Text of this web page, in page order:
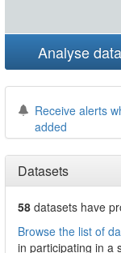
Analyse data
Receive alerts
added
Datasets
58 datasets have
Browse the list of
in participating in a